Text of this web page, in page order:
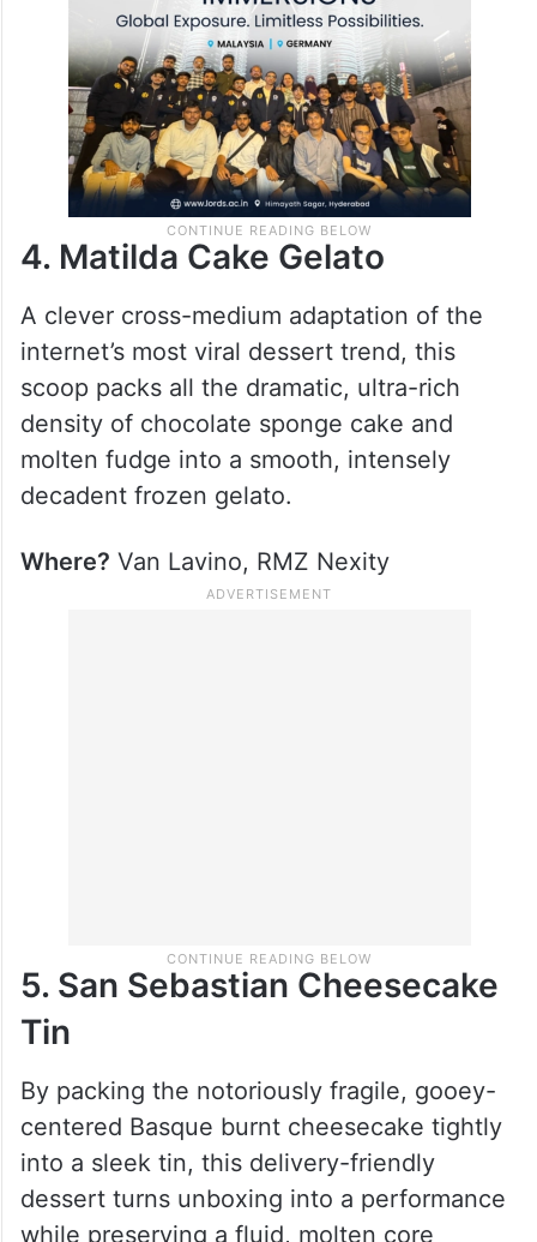
4. Matilda Cake Gelato
A clever cross-medium adaptation of the
internet’s most viral dessert trend, this
scoop packs all the dramatic, ultra-rich
density of chocolate sponge cake and
molten fudge into a smooth, intensely
decadent frozen gelato.
Where? Van Lavino, RMZ Nexity
5. San Sebastian Cheesecake
Tin
By packing the notoriously fragile, gooey-
centered Basque burnt cheesecake tightly
into a sleek tin, this delivery-friendly
dessert turns unboxing into a performance
while preserving a fluid, molten core